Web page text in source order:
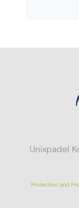
Unixpadel
Protection and